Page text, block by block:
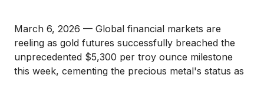
March 6, 2026 — Global financial markets are
reeling as gold futures successfully breached the
unprecedented $5,300 per troy ounce milestone
this week, cementing the precious metal's status as